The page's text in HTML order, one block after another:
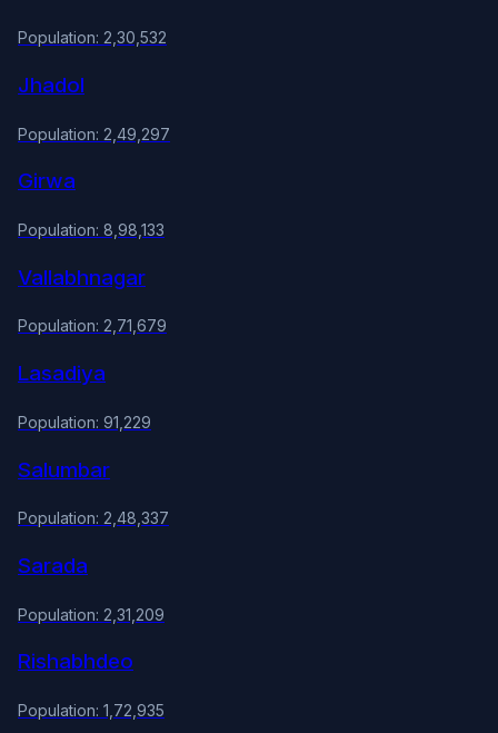
Population: 2,30,532
Jhadol
Population: 2,49,297
Girwa
Population: 8,98,133
Vallabhnagar
Population: 2,71,679
Lasadiya
Population: 91,229
Salumbar
Population: 2,48,337
Sarada
Population: 2,31,209
Rishabhdeo
Population: 1,72,935